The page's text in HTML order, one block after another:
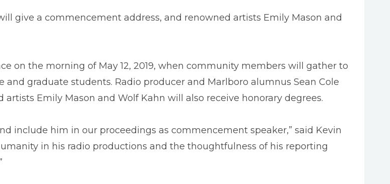
give a commencement address, and renowned artists Emily Mason and
on the morning of May 12, 2019, when community members will gather to
graduate students. Radio producer and Marlboro alumnus Sean Cole
Emily Mason and Wolf Kahn will also receive honorary degrees.
include him in our proceedings as commencement speaker,” said Kevin
in his radio productions and the thoughtfulness of his reporting